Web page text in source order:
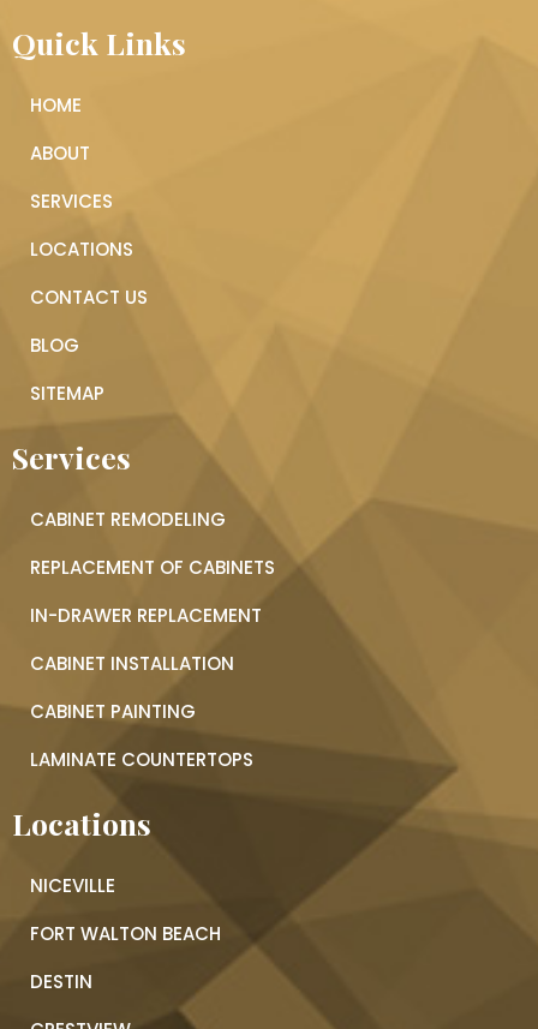
Quick Links
HOME
ABOUT
SERVICES
LOCATIONS
CONTACT US
BLOG
SITEMAP
Services
CABINET REMODELING
REPLACEMENT OF CABINETS
IN-DRAWER REPLACEMENT
CABINET INSTALLATION
CABINET PAINTING
LAMINATE COUNTERTOPS
Locations
NICEVILLE
FORT WALTON BEACH
DESTIN